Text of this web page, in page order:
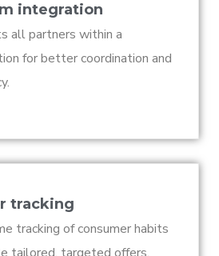
integration
all partners within a
for better coordination and
tracking
tracking of consumer habits